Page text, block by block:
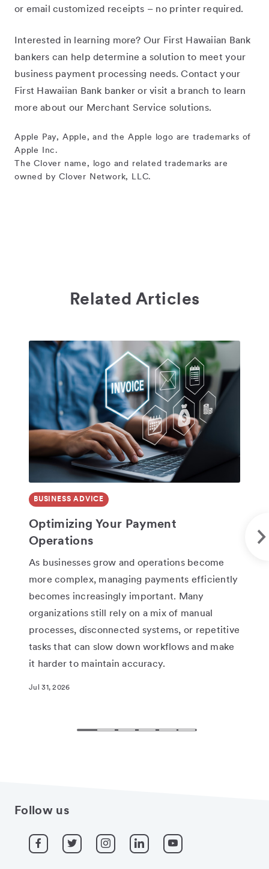
or email customized receipts – no printer required.
Interested in learning more? Our First Hawaiian Bank
bankers can help determine a solution to meet your
business payment processing needs. Contact your
First Hawaiian Bank banker or visit a branch to learn
more about our Merchant Service solutions.
Apple Pay, Apple, and the Apple logo are trademarks of
Apple Inc.
The Clover name, logo and related trademarks are
owned by Clover Network, LLC.
Related Articles
BUSINESS ADVICE
Optimizing Your Payment
Operations
As businesses grow and operations become
more complex, managing payments efficiently
becomes increasingly important. Many
organizations still rely on a mix of manual
processes, disconnected systems, or repetitive
tasks that can slow down workflows and make
it harder to maintain accuracy.
Jul 31, 2026
Follow us